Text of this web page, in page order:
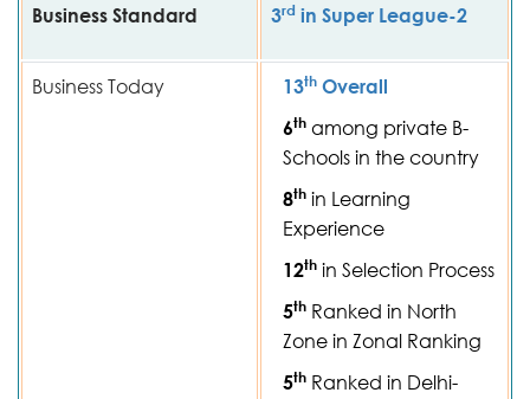
Business Standard 3rd in Super League-2
Business Today 13th Overall
6th among private B-
Schools in the country
8th in Learning
Experience
12th in Selection Process
5th Ranked in North
Zone in Zonal Ranking
5th Ranked in Delhi-